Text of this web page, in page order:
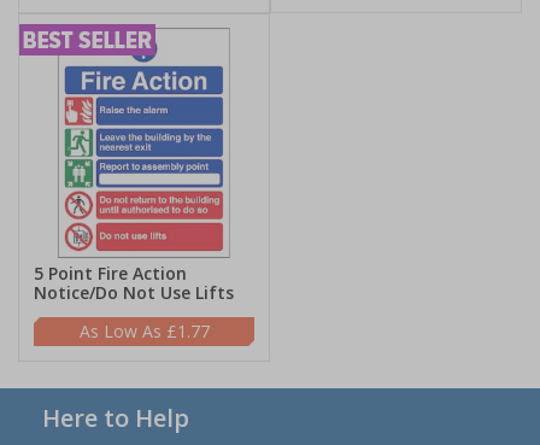
5 Point Fire Action
Notice/Do Not Use Lifts
£1.77
Here to Help